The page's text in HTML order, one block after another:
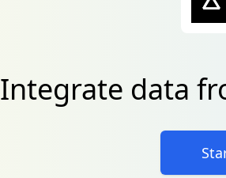
Integrate data